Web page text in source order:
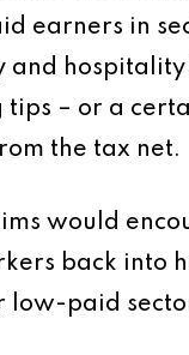
earners in
and
tips – or a
the tax net.
would
back into
low-paid